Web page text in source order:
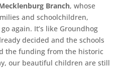
Branch, whose
and schoolchildren,
again. It’s like Groundhog
decided and the schools
the funding from the historic
our beautiful children are still